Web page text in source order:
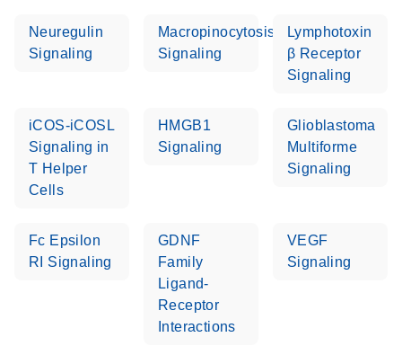
Neuregulin
Signaling
Macropinocytosis
Signaling
Lymphotoxin
β Receptor
Signaling
iCOS-iCOSL
Signaling in
T Helper
Cells
HMGB1
Signaling
Glioblastoma
Multiforme
Signaling
Fc Epsilon
RI Signaling
GDNF
Family
Ligand-
Receptor
Interactions
VEGF
Signaling